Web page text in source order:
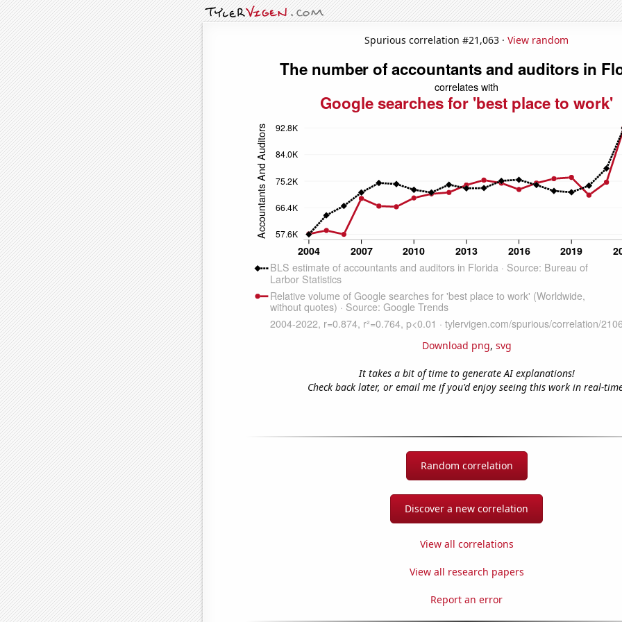
Spurious correlation #21,063 · View random
Download png, svg
It takes a bit of time to generate AI explanations!
Check back later, or email me if you'd enjoy seeing this work in real-
Random correlation
Discover a new correlation
View all correlations
View all research papers
Report an error